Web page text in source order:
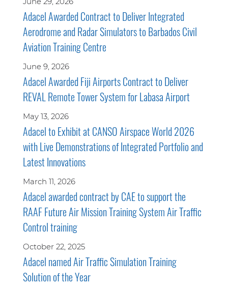
Adacel Awarded Contract to Deliver Integrated
Aerodrome and Radar Simulators to Barbados Civil
Aviation Training Centre
June 9, 2026
Adacel Awarded Fiji Airports Contract to Deliver
REVAL Remote Tower System for Labasa Airport
May 13, 2026
Adacel to Exhibit at CANSO Airspace World 2026
with Live Demonstrations of Integrated Portfolio and
Latest Innovations
March 11, 2026
Adacel awarded contract by CAE to support the
RAAF Future Air Mission Training System Air Traffic
Control training
October 22, 2025
Adacel named Air Traffic Simulation Training
Solution of the Year